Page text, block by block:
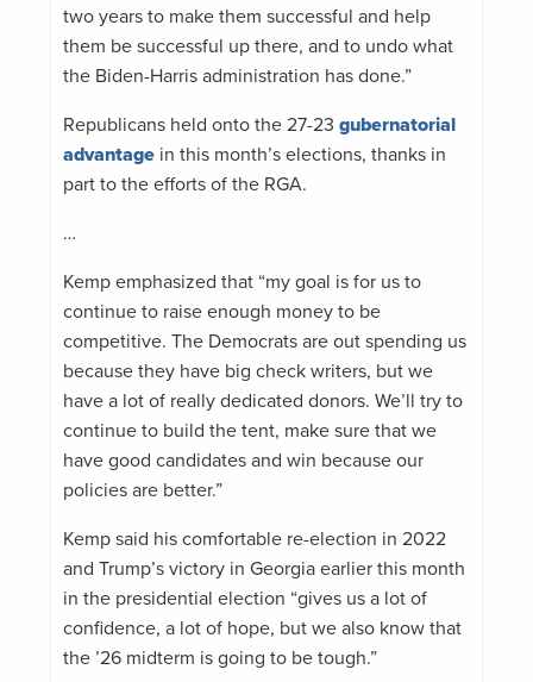
two years to make them successful and help
them be successful up there, and to undo what
the Biden-Harris administration has done.”
Republicans held onto the 27-23 gubernatorial
advantage in this month’s elections, thanks in
part to the efforts of the RGA.
…
Kemp emphasized that “my goal is for us to
continue to raise enough money to be
competitive. The Democrats are out spending us
because they have big check writers, but we
have a lot of really dedicated donors. We’ll try to
continue to build the tent, make sure that we
have good candidates and win because our
policies are better.”
Kemp said his comfortable re-election in 2022
and Trump’s victory in Georgia earlier this month
in the presidential election “gives us a lot of
confidence, a lot of hope, but we also know that
the ’26 midterm is going to be tough.”